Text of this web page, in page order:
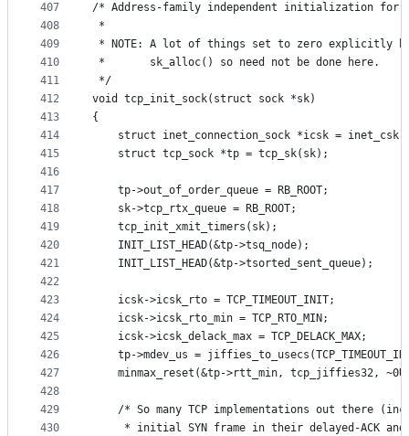
407
408
409
410
411
412
413
414
415
416
417
418
419
420
421
422
423
424
425
426
427
428
429
430
/* Address-family independent initialization for
*
* NOTE: A lot of things set to zero explicitly
*       sk_alloc() so need not be done here.
*/
void tcp_init_sock(struct sock *sk)
{
struct inet_connection_sock *icsk =
	struct tcp_sock *tp = tcp_sk(sk);
	tp->out_of_order_queue = RB_ROOT;
	sk->tcp_rtx_queue = RB_ROOT;
	tcp_init_xmit_timers(sk);
	INIT_LIST_HEAD(&tp->tsq_node);
	INIT_LIST_HEAD(&tp->tsorted_sent_queue);
	icsk->icsk_rto = TCP_TIMEOUT_INIT;
	icsk->icsk_rto_min = TCP_RTO_MIN;
	icsk->icsk_delack_max = TCP_DELACK_MAX;
tp->mdev_us =
minmax_reset(&tp->rtt_min, tcp_jiffies32,
/* So many TCP implementations out there
* initial SYN frame in their delayed-ACK